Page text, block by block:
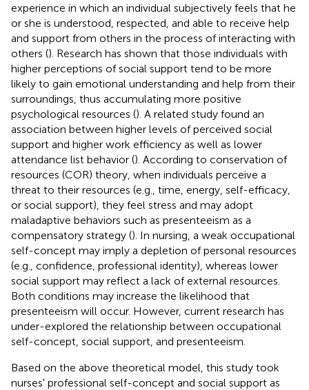
experience in which an individual subjectively feels that he
or she is understood, respected, and able to receive help
and support from others in the process of interacting with
others (). Research has shown that those individuals with
higher perceptions of social support tend to be more
likely to gain emotional understanding and help from their
surroundings, thus accumulating more positive
psychological resources (). A related study found an
association between higher levels of perceived social
support and higher work efficiency as well as lower
attendance list behavior (). According to conservation of
resources (COR) theory, when individuals perceive a
threat to their resources (e.g., time, energy, self-efficacy,
or social support), they feel stress and may adopt
maladaptive behaviors such as presenteeism as a
compensatory strategy (). In nursing, a weak occupational
self-concept may imply a depletion of personal resources
(e.g., confidence, professional identity), whereas lower
social support may reflect a lack of external resources.
Both conditions may increase the likelihood that
presenteeism will occur. However, current research has
under-explored the relationship between occupational
self-concept, social support, and presenteeism.
Based on the above theoretical model, this study took
nurses' professional self-concept and social support as